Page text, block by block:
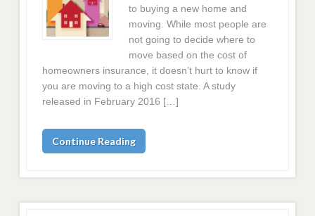
to buying a new home and
moving. While most people are
not going to decide where to
move based on the cost of
homeowners insurance, it doesn’t hurt to know if
you are moving to a high cost state. A study
released in February 2016 […]
Continue Reading